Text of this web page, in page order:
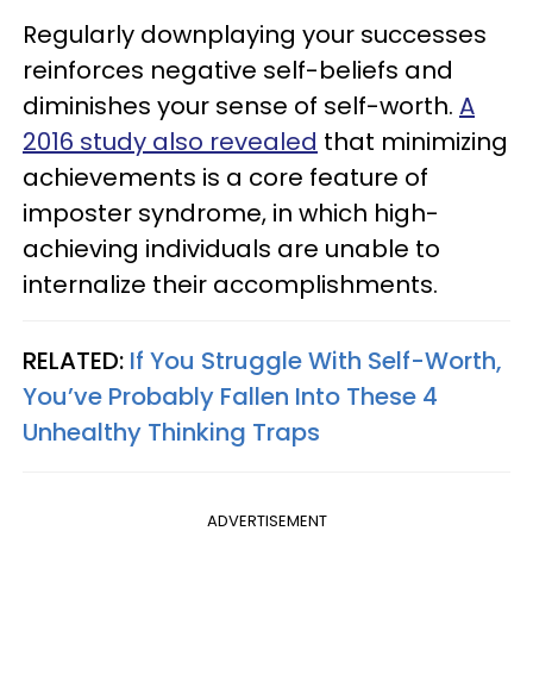
Regularly downplaying your successes
reinforces negative self-beliefs and
diminishes your sense of self-worth. A
2016 study also revealed that minimizing
achievements is a core feature of
imposter syndrome, in which high-
achieving individuals are unable to
internalize their accomplishments.
RELATED: If You Struggle With Self-Worth,
You’ve Probably Fallen Into These 4
Unhealthy Thinking Traps
ADVERTISEMENT